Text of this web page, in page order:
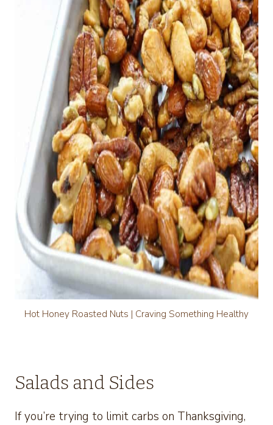
Hot Honey Roasted Nuts | Craving Something Healthy
Salads and Sides
If you’re trying to limit carbs on Thanksgiving,